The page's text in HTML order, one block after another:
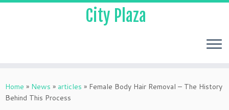
City Plaza
Home » News » articles » Female Body Hair Removal – The History
Behind This Process